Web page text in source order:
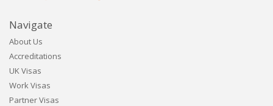
Navigate
About Us
Accreditations
UK Visas
Work Visas
Partner Visas